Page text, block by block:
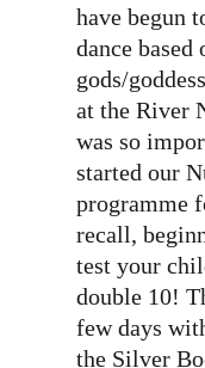
have begun
dance
gods/
at the River
was so
started our
programme
recall,
test your
double 10!
few days
the Silver